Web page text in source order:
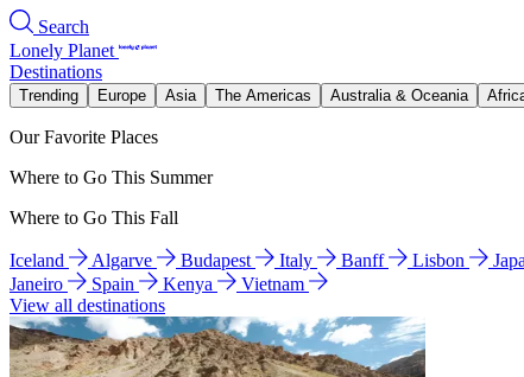
Search
Lonely Planet
Destinations
Trending Europe Asia The Americas Australia & Oceania
Our Favorite Places
Where to Go This Summer
Where to Go This Fall
Iceland Algarve Budapest Italy Banff Lisbon
Janeiro
Spain Kenya
Vietnam
View all destinations